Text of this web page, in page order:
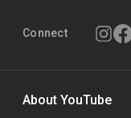
Connect
About YouTube